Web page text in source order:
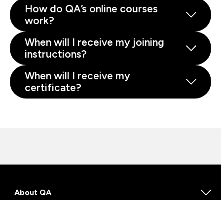
How do QA’s online courses
work?
When will I receive my joining
instructions?
When will I receive my
certificate?
About QA